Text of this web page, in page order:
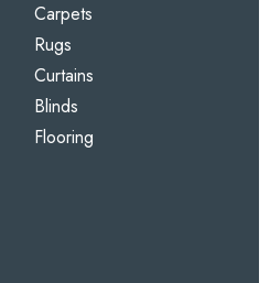
Carpets
Rugs
Curtains
Blinds
Flooring